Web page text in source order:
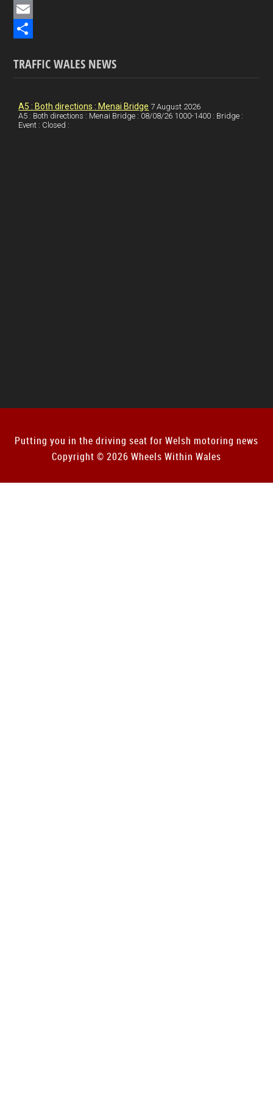
e
b
o
n
e
P
t
E
ah
TRAFFIC WALES NEWS
A5 : Both directions : Menai Bridge 7 August 2026
A5 : Both directions : Menai Bridge : 08/08/26 1000-1400 : Bridge :
Event : Closed :
Putting you in the driving seat for Welsh motoring news
Copyright © 2026 Wheels Within Wales